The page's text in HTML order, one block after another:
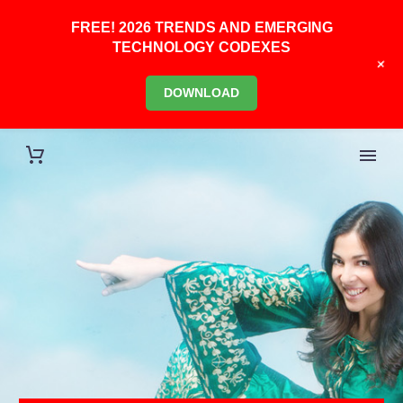
FREE! 2026 TRENDS AND EMERGING
TECHNOLOGY CODEXES
DOWNLOAD
+